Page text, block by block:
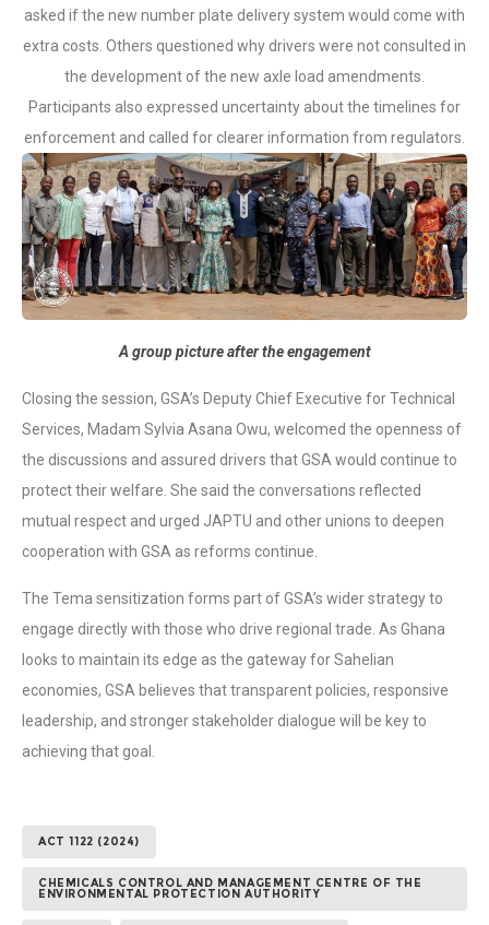
asked if the new number plate delivery system would come with
extra costs. Others questioned why drivers were not consulted in
the development of the new axle load amendments.
Participants also expressed uncertainty about the timelines for
enforcement and called for clearer information from regulators.
A group picture after the engagement
Closing the session, GSA’s Deputy Chief Executive for Technical
Services, Madam Sylvia Asana Owu, welcomed the openness of
the discussions and assured drivers that GSA would continue to
protect their welfare. She said the conversations reflected
mutual respect and urged JAPTU and other unions to deepen
cooperation with GSA as reforms continue.
The Tema sensitization forms part of GSA’s wider strategy to
engage directly with those who drive regional trade. As Ghana
looks to maintain its edge as the gateway for Sahelian
economies, GSA believes that transparent policies, responsive
leadership, and stronger stakeholder dialogue will be key to
achieving that goal.
ACT 1122 (2024)
CHEMICALS CONTROL AND MANAGEMENT CENTRE OF THE
ENVIRONMENTAL PROTECTION AUTHORITY